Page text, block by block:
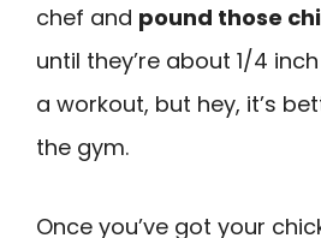
chef and pound those
until they’re about 1/4
a workout, but hey, it’s
the gym.
Once you’ve got your